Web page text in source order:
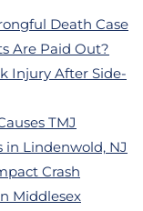
Death Case
Are Paid Out?
Injury After Side-
TMJ
in Lindenwold, NJ
Crash
Middlesex